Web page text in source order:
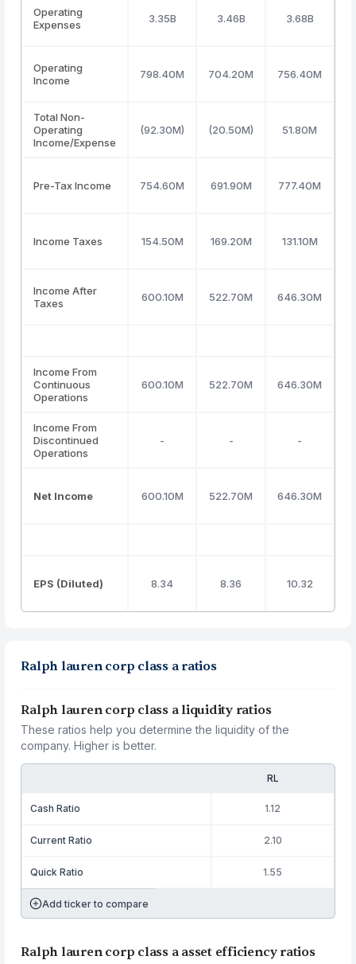
Operating
Expenses
3.35B 3.46B 3.68B
Operating
Income
798.40M 704.20M 756.40M
Total Non-
Operating
Income/Expense
(92.30M) (20.50M) 51.80M
Pre-Tax Income 754.60M 691.90M 777.40M
Income Taxes 154.50M 169.20M 131.10M
Income After
Taxes
600.10M 522.70M 646.30M
Income From
Continuous
Operations
600.10M 522.70M 646.30M
Income From
Discontinued
Operations
- - -
Net Income 600.10M 522.70M 646.30M
EPS (Diluted) 8.34 8.36 10.32
Ralph lauren corp class a ratios
Ralph lauren corp class a liquidity ratios
These ratios help you determine the liquidity of the
company. Higher is better.
RL
Cash Ratio 1.12
Current Ratio 2.10
Quick Ratio 1.55
Add ticker to compare
Ralph lauren corp class a asset efficiency ratios